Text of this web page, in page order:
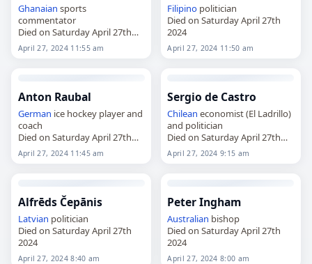
Ghanaian sports
commentator
Died on Saturday April 27th
2024
April 27, 2024 11:55 am
Filipino politician
Died on Saturday April 27th
2024
April 27, 2024 11:50 am
Anton Raubal
German ice hockey player and
coach
Died on Saturday April 27th
2024
April 27, 2024 11:45 am
Sergio de Castro
Chilean economist (El Ladrillo)
and politician
Died on Saturday April 27th
2024
April 27, 2024 9:15 am
Alfrēds Čepānis
Latvian politician
Died on Saturday April 27th
2024
April 27, 2024 8:40 am
Peter Ingham
Australian bishop
Died on Saturday April 27th
2024
April 27, 2024 8:00 am